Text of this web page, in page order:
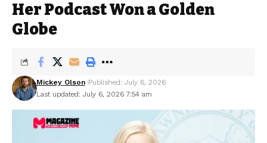
Her Podcast Won a Golden
Globe
Last updated: July 6, 2026 7:54 am
Mickey Olson Published: July 6, 2026